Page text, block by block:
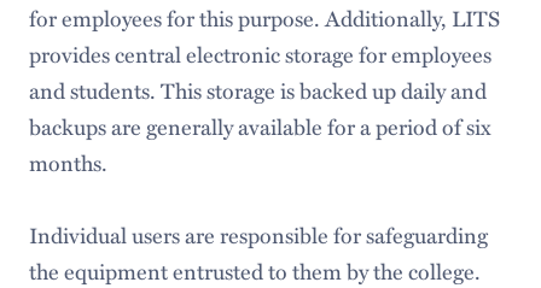
for employees for this purpose. Additionally, LITS
provides central electronic storage for employees
and students. This storage is backed up daily and
backups are generally available for a period of six
months.
Individual users are responsible for safeguarding
the equipment entrusted to them by the college.